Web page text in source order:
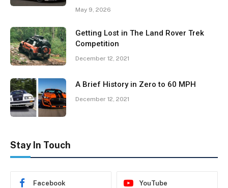
May 9, 2026
Getting Lost in The Land Rover Trek
Competition
December 12, 2021
A Brief History in Zero to 60 MPH
December 12, 2021
Stay In Touch
Facebook YouTube